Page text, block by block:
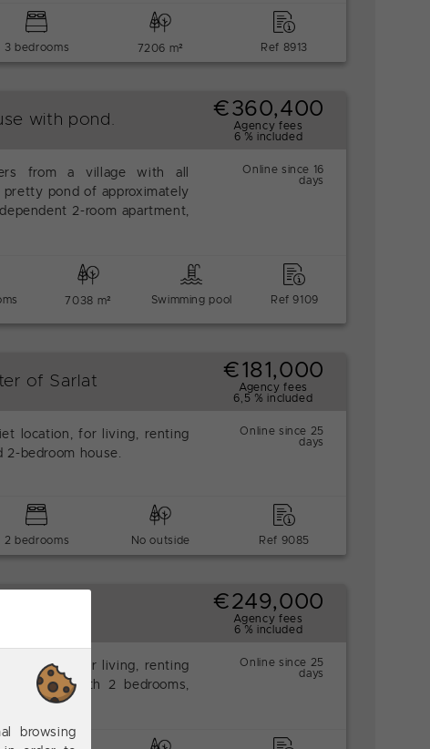
3 bedrooms 7206 m² Ref 8913
with pond. €360,400
Agency fees
6 % included
from a village with all
pond of approximately
2-room apartment,
Online since 16
days
7038 m² Swimming pool Ref 9109
of Sarlat €181,000
Agency fees
6,5 % included
location, for living, renting
2-bedroom house.
Online since 25
days
2 bedrooms No outside Ref 9085
€249,000
Agency fees
6 % included
location, for living, renting
house with 2 bedrooms,
Online since 25
days
browsing